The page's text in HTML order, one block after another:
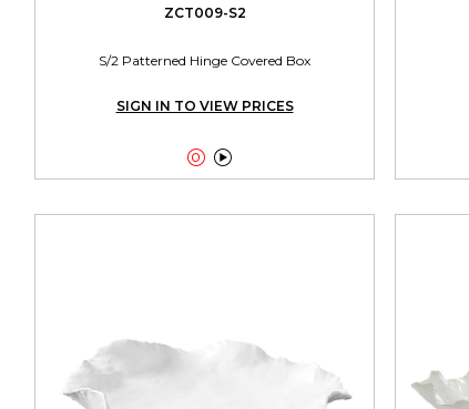
ZCT009-S2
S/2 Patterned Hinge Covered Box
SIGN IN TO VIEW PRICES
